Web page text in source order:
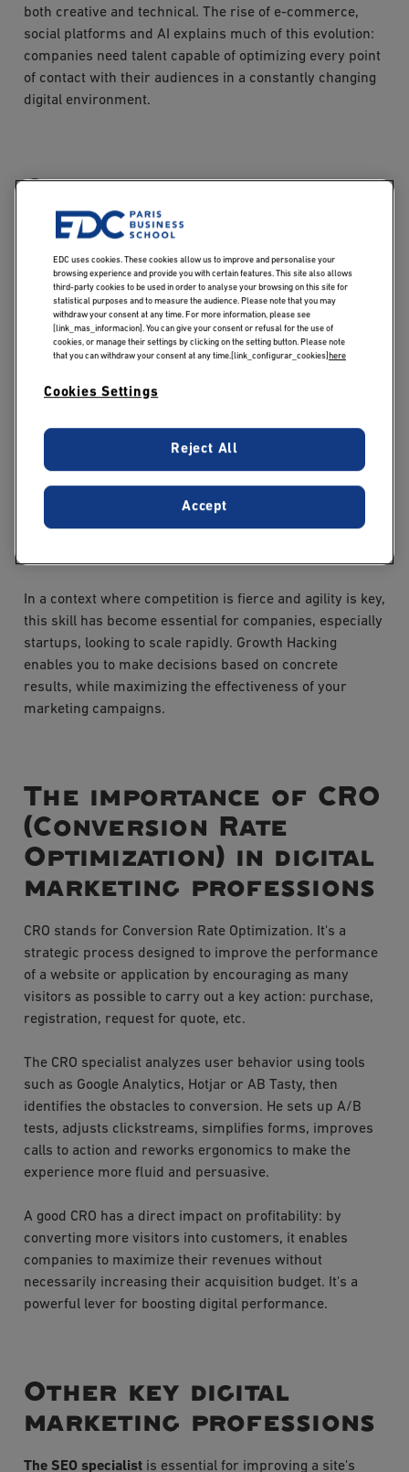
both creative and technical. The rise of e-commerce,
social platforms and AI explains much of this evolution:
companies need talent capable of optimizing every point
of contact with their audiences in a constantly changing
digital environment.
Growth hacking: a key
digital marketing
profession
Growth Hacking is a marketing approach focused on
rapid, sustainable business growth, based on
experimentation, data analysis and continuous
optimization. The aim: to identify the most effective
with an often limited budget.
The growth hacker constantly tests different strategies
using tools such as A/B testing, conversion tunnels,
behavioral tracking and marketing automation. He uses
platforms such as Google Analytics, Hotjar, Zapier or
HubSpot to analyze data and adjust his actions in real
In a context where competition is fierce and agility is key,
this skill has become essential for companies, especially
startups, looking to scale rapidly. Growth Hacking
enables you to make decisions based on concrete
results, while maximizing the effectiveness of your
marketing campaigns.
The importance of CRO
(Conversion Rate
Optimization) in digital
marketing professions
CRO stands for Conversion Rate Optimization. It's a
strategic process designed to improve the performance
of a website or application by encouraging as many
visitors as possible to carry out a key action: purchase,
registration, request for quote, etc.
The CRO specialist analyzes user behavior using tools
such as Google Analytics, Hotjar or AB Tasty, then
identifies the obstacles to conversion. He sets up A/B
tests, adjusts clickstreams, simplifies forms, improves
calls to action and reworks ergonomics to make the
experience more fluid and persuasive.
A good CRO has a direct impact on profitability: by
converting more visitors into customers, it enables
companies to maximize their revenues without
necessarily increasing their acquisition budget. It's a
powerful lever for boosting digital performance.
Other key digital
marketing professions
The SEO specialist is essential for improving a site's
EDC uses cookies. These cookies allow us to improve and personalise your
browsing experience and provide you with certain features. This site also allows
third-party cookies to be used in order to analyse your browsing on this site for
statistical purposes and to measure the audience. Please note that you may
withdraw your consent at any time. For more information, please see
[link_mas_informacion]. You can give your consent or refusal for the use of
cookies, or manage their settings by clicking on the setting button. Please note
that you can withdraw your consent at any time.[link_configurar_cookies] here
Cookies Settings
Reject All
Accept